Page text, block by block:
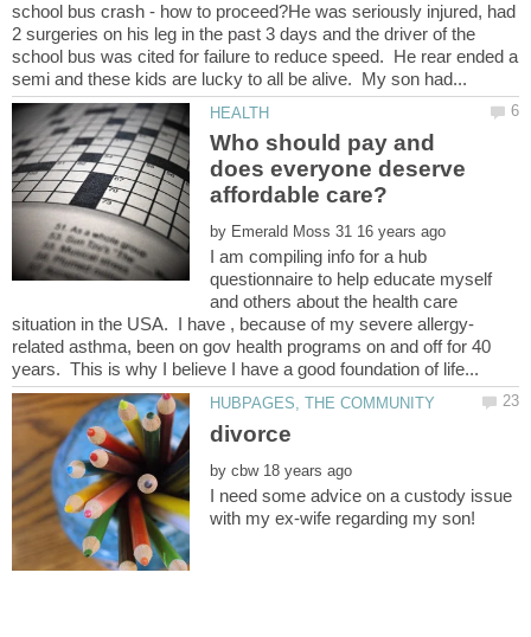
school bus crash - how to proceed?He was seriously injured, had
2 surgeries on his leg in the past 3 days and the driver of the
school bus was cited for failure to reduce speed. He rear ended a
Who should pay and
does everyone deserve
by
I am compiling info for a hub
questionnaire to help educate myself
and others about the health care
related asthma, been on gov health programs on and off for 40
by
I need some advice on a custody issue